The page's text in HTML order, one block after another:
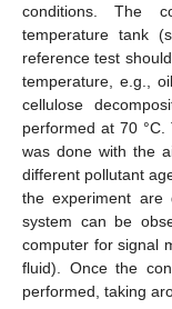
conditions. The
temperature tank
reference test
temperature, e.g.,
cellulose
performed at 70
was done with the
different pollutant
the experiment are
system can be
computer for signal
fluid). Once the
performed, taking